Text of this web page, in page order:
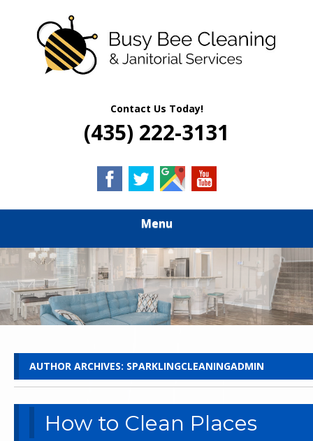
BUSY BEE
CLEANING &
JANITORIAL
SERVICES
Contact Us Today!
(435) 222-3131
Menu
AUTHOR ARCHIVES: SPARKLINGCLEANINGADMIN
How to Clean Places